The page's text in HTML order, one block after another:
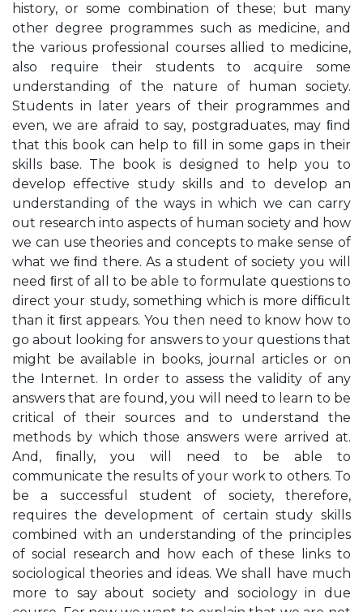
history, or some combination of these; but many
other degree programmes such as medicine, and
the various professional courses allied to medicine,
also require their students to acquire some
understanding of the nature of human society.
Students in later years of their programmes and
even, we are afraid to say, postgraduates, may ﬁnd
that this book can help to ﬁll in some gaps in their
skills base. The book is designed to help you to
develop effective study skills and to develop an
understanding of the ways in which we can carry
out research into aspects of human society and how
we can use theories and concepts to make sense of
what we ﬁnd there. As a student of society you will
need ﬁrst of all to be able to formulate questions to
direct your study, something which is more difﬁcult
than it ﬁrst appears. You then need to know how to
go about looking for answers to your questions that
might be available in books, journal articles or on
the Internet. In order to assess the validity of any
answers that are found, you will need to learn to be
critical of their sources and to understand the
methods by which those answers were arrived at.
And, ﬁnally, you will need to be able to
communicate the results of your work to others. To
be a successful student of society, therefore,
requires the development of certain study skills
combined with an understanding of the principles
of social research and how each of these links to
sociological theories and ideas. We shall have much
more to say about society and sociology in due